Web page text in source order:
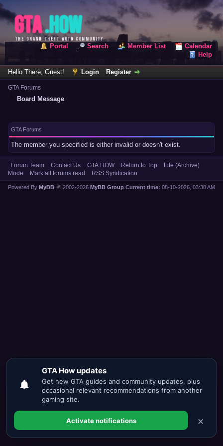
Portal Search Member List
Calendar
Help
Hello There, Guest! Login Register
GTA Forums
Board Message
GTA Forums
The member you specified is either invalid or doesn't exist.
Forum Team Contact Us GTA.HOW Return to Top
Lite (Archive)
Mode
Mark all forums read RSS Syndication
Current time: 08-10-2026, 03:38 AM
Powered By MyBB , © 2002-2026 MyBB Group